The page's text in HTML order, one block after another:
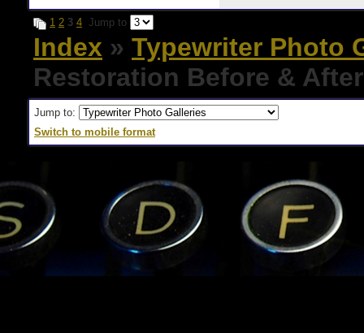
1 2 3 4 Jump to
Index » Typewriter Photo
Restoration Before &
Jump to:
Switch to mobile format